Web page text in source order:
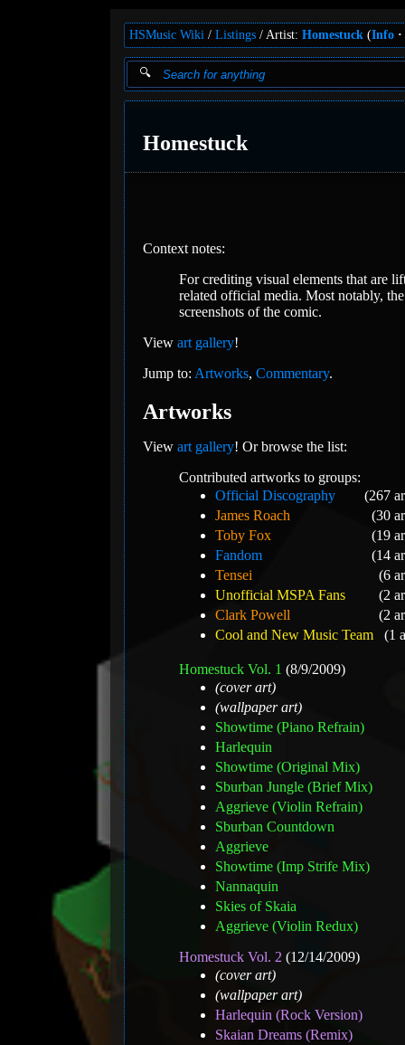
HSMusic Wiki Listings Artist: Homestuck (Info
Homestuck
Context notes:
For crediting visual elements that are
related official media. Most notably,
screenshots of the comic.
View art gallery!
Jump to: Artworks, Commentary.
Artworks
View art gallery! Or browse the list:
Contributed artworks to groups:
Official Discography
(267
James Roach
(30
Toby Fox
(19
Fandom
(14
Tensei
(6
Unofficial MSPA Fans
(2
Clark Powell
(2
Cool and New Music Team
(1
Homestuck Vol. 1 (8/9/2009)
(cover art)
(wallpaper art)
Showtime (Piano Refrain)
Harlequin
Showtime (Original Mix)
Sburban Jungle (Brief Mix)
Aggrieve (Violin Refrain)
Sburban Countdown
Aggrieve
Showtime (Imp Strife Mix)
Nannaquin
Skies of Skaia
Aggrieve (Violin Redux)
Homestuck Vol. 2 (12/14/2009)
(cover art)
(wallpaper art)
Harlequin (Rock Version)
Skaian Dreams (Remix)